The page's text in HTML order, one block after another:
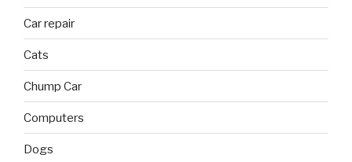
Car repair
Cats
Chump Car
Computers
Dogs